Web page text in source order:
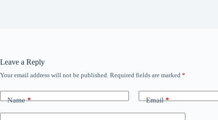
Leave a Reply
Your email address will not be published. Required fields are marked *
Name* Email*